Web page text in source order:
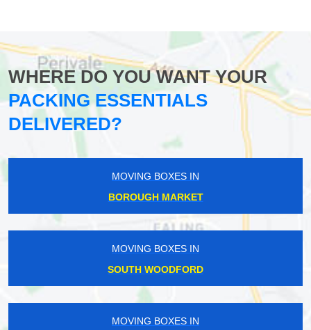
WHERE DO YOU WANT YOUR
PACKING ESSENTIALS
DELIVERED?
MOVING BOXES IN
BOROUGH MARKET
MOVING BOXES IN
SOUTH WOODFORD
MOVING BOXES IN